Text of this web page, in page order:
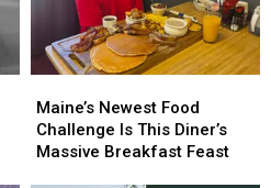
Newest
Food
Challenge
Maine’s Newest Food
Challenge Is This Diner’s
Massive Breakfast Feast
Newest
Food
Challenge